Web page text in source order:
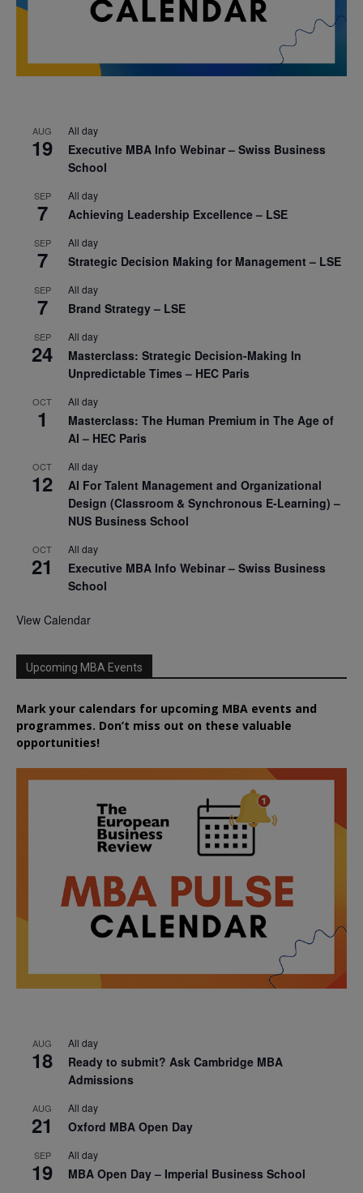
AUG
19
All day
Executive MBA Info Webinar – Swiss Business
School
SEP
7
All day
Achieving Leadership Excellence – LSE
SEP
7
All day
Strategic Decision Making for Management – LSE
SEP
7
All day
Brand Strategy – LSE
SEP
24
All day
Masterclass: Strategic Decision-Making In
Unpredictable Times – HEC Paris
OCT
1
All day
Masterclass: The Human Premium in The Age of
AI – HEC Paris
OCT
12
All day
AI For Talent Management and Organizational
Design (Classroom & Synchronous E-Learning) –
NUS Business School
OCT
21
All day
Executive MBA Info Webinar – Swiss Business
School
View Calendar
Upcoming MBA Events
Mark your calendars for upcoming MBA events and
programmes. Don’t miss out on these valuable
opportunities!
AUG
18
All day
Ready to submit? Ask Cambridge MBA
Admissions
AUG
21
All day
Oxford MBA Open Day
SEP
19
All day
MBA Open Day – Imperial Business School